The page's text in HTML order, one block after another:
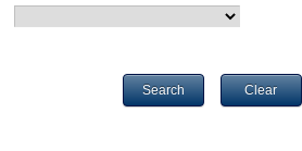
Search Clear